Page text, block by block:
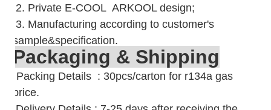
2. Private E-COOL ARKOOL design;
3. Manufacturing according to customer's
sample&specification.
Packaging & Shipping
Packing Details : 30pcs/carton for r134a gas
price.